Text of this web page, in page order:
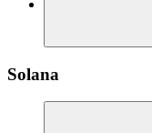
Solana